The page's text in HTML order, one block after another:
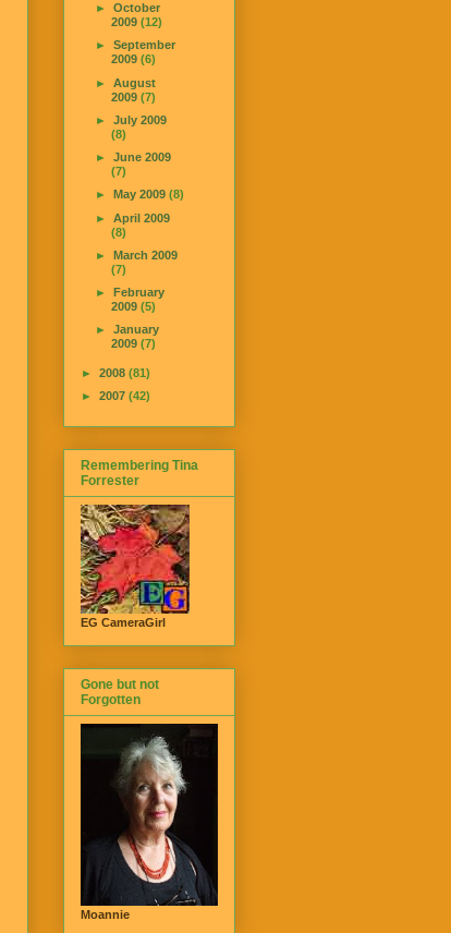
►October
2009(12)
►September
2009(6)
►August
2009(7)
►July 2009
(8)
►June 2009
(7)
►
May 2009(8)
►April 2009
(8)
►March 2009
(7)
►February
2009(5)
►January
2009(7)
► 2008 (81)
► 2007 (42)
Remembering Tina
Forrester
EG CameraGirl
Gone but not
Forgotten
Moannie